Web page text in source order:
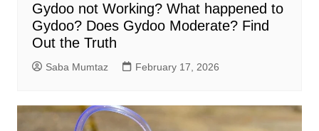
Gydoo not Working​? What happened to
Gydoo​? Does Gydoo Moderate​? Find
Out the Truth
Saba Mumtaz February 17, 2026